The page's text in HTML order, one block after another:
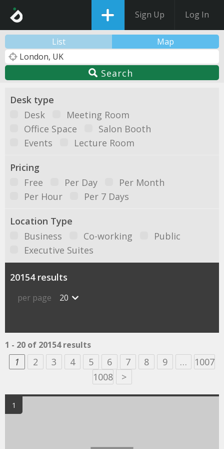
Sign Up Log In
List Map
Search
Desk type
Desk
Meeting Room
Office Space
Salon Booth
Events
Lecture Room
Pricing
Free
Per Day
Per Month
Per Hour
Per 7 Days
Location Type
Business
Co-working
Public
Executive Suites
20154 results
per page 20
1 - 20 of 20154 results
1 2 3 4 5 6 7 8 9 …
1007
1008
>
1